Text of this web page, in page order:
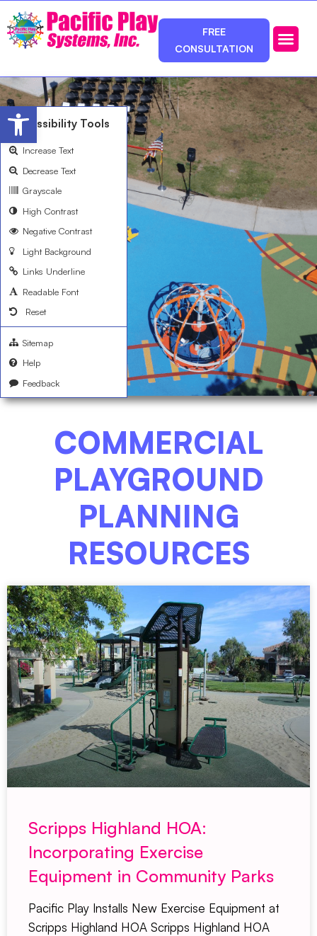
FREE
CONSULTATION
COMMERCIAL
PLAYGROUND
PLANNING
RESOURCES
Scripps Highland HOA:
Incorporating Exercise
Equipment in Community Parks
Pacific Play Installs New Exercise Equipment at
Scripps Highland HOA Scripps Highland HOA
Open toolbar
Accessibility Tools
Increase Text
Decrease Text
Grayscale
High Contrast
Negative Contrast
Light Background
Links Underline
Readable Font
Reset
Sitemap
Help
Feedback